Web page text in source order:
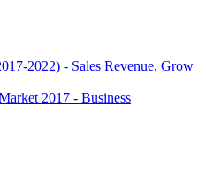
2022) - Sales Revenue, Grow
2017 - Business